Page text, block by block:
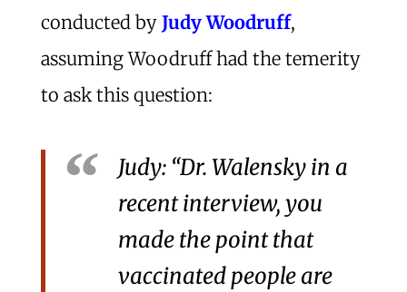
conducted by Judy Woodruff,
assuming Woodruff had the temerity
to ask this question:
Judy: “Dr. Walensky in a
recent interview, you
made the point that
vaccinated people are